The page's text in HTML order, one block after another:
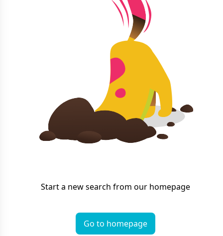
Start a new search from our homepage
Go to homepage